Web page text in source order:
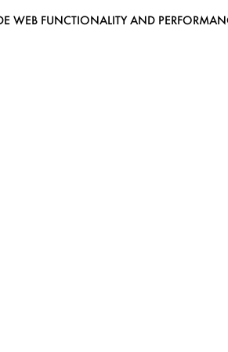
WEB FUNCTIONALITY AND